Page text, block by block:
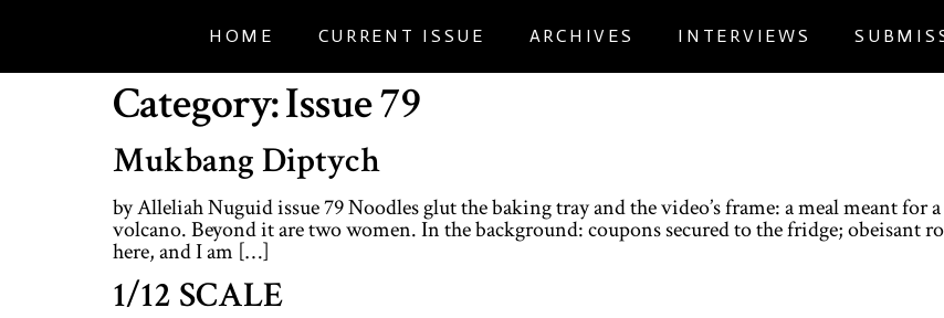
HOME CURRENT ISSUE ARCHIVES INTERVIEWS
Category:Issue 79
Mukbang Diptych
by Alleliah Nuguid issue 79 Noodles glut the baking tray and the video’s frame: a meal meant for
volcano. Beyond it are two women. In the background: coupons secured to the fridge; obeisant
here, and I am […]
1/12 SCALE